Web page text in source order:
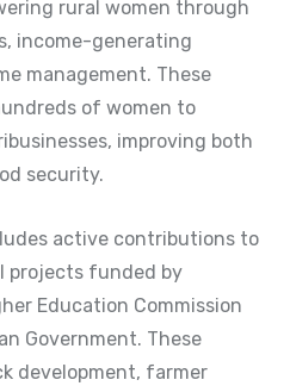
rural women through
income-generating
management. These
of women to
improving both
security.
active contributions to
projects funded by
Education Commission
Government. These
development, farmer